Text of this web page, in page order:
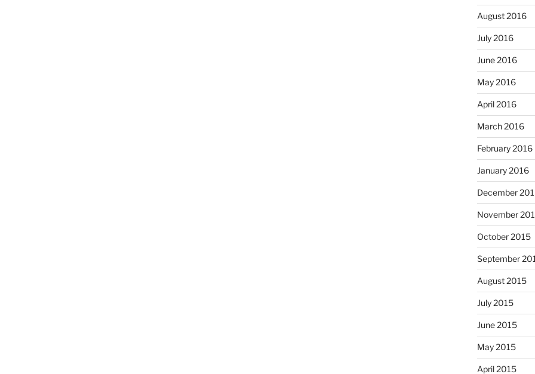
August 2016
July 2016
June 2016
May 2016
April 2016
March 2016
February 2016
January 2016
December
November
October 2015
September
August 2015
July 2015
June 2015
May 2015
April 2015